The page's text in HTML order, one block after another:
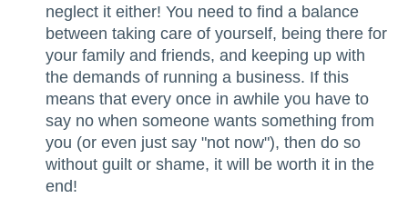
neglect it either! You need to find a balance
between taking care of yourself, being there for
your family and friends, and keeping up with
the demands of running a business. If this
means that every once in awhile you have to
say no when someone wants something from
you (or even just say "not now"), then do so
without guilt or shame, it will be worth it in the
end!